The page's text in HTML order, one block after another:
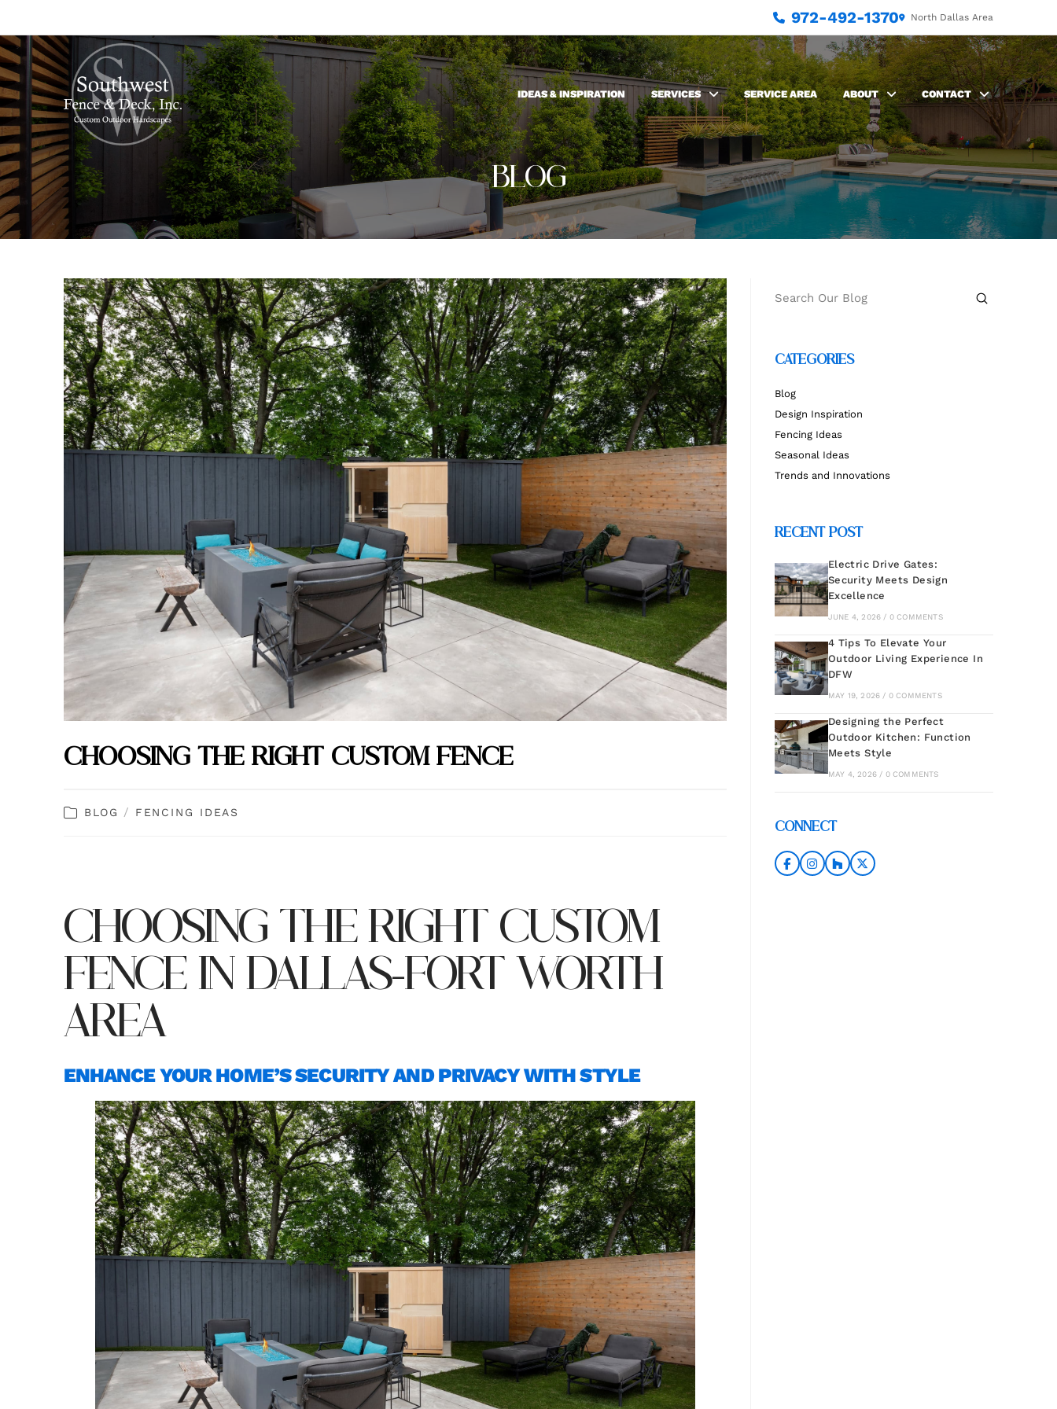
972-492-1370 North Dallas Area
IDEAS & INSPIRATION SERVICES SERVICE AREA ABOUT CONTACT
BLOG
CHOOSING THE RIGHT CUSTOM FENCE
BLOG / FENCING IDEAS
CHOOSING THE RIGHT CUSTOM
FENCE IN DALLAS-FORT WORTH
AREA
ENHANCE YOUR HOME’S SECURITY AND PRIVACY WITH STYLE
Search
Submit
CATEGORIES
Blog
Design Inspiration
Fencing Ideas
Seasonal Ideas
Trends and Innovations
RECENT POST
Electric Drive Gates:
Security Meets Design
Excellence
JUNE 4, 2026 / 0 COMMENTS
4 Tips To Elevate Your
Outdoor Living Experience In
DFW
MAY 19, 2026 / 0 COMMENTS
Designing the Perfect
Outdoor Kitchen: Function
Meets Style
MAY 4, 2026 / 0 COMMENTS
CONNECT